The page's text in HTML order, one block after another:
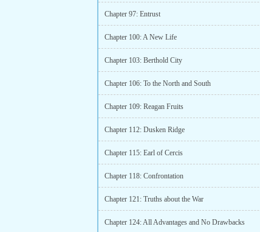
Chapter 97: Entrust
Chapter 100: A New Life
Chapter 103: Berthold City
Chapter 106: To the North and South
Chapter 109: Reagan Fruits
Chapter 112: Dusken Ridge
Chapter 115: Earl of Cercis
Chapter 118: Confrontation
Chapter 121: Truths about the War
Chapter 124: All Advantages and No Drawbacks